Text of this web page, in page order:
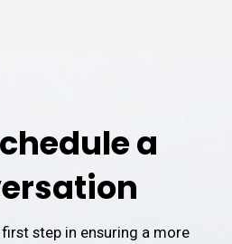
a
step in ensuring a more